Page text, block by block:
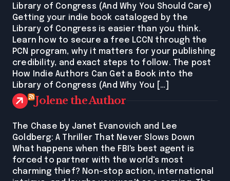
Library of Congress (And Why You Should Care)
Getting your indie book cataloged by the
Library of Congress is easier than you think.
Learn how to secure a free LCCN through the
PCN program, why it matters for your publishing
credibility, and exact steps to follow. The post
How Indie Authors Can Get a Book into the
Library of Congress (And Why You […]
Jolene the Author
The Chase by Janet Evanovich and Lee
Goldberg: A Thriller That Never Slows Down
What happens when the FBI's best agent is
forced to partner with the world's most
charming thief? Non-stop action, international